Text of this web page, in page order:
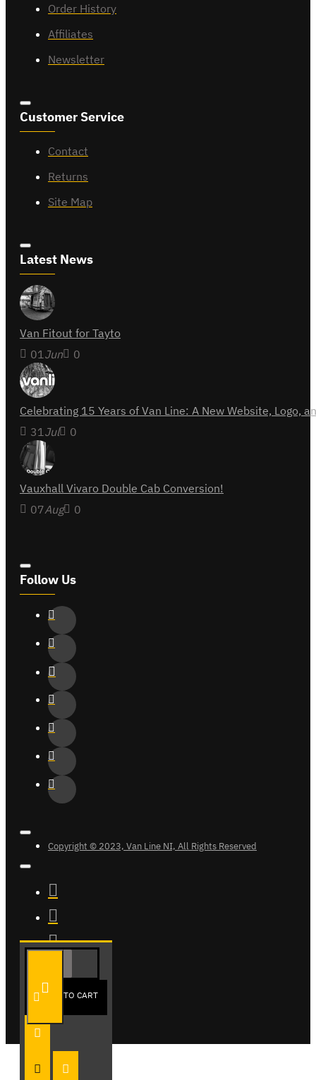
ADD TO CART
Order History
Affiliates
Newsletter
Customer Service
Contact
Returns
Site Map
Latest News
Van Fitout for Tayto
01 Jun 0
Celebrating 15 Years of Van Line: A New Website,
31 Jul 0
Vauxhall Vivaro Double Cab Conversion!
07Aug 0
Follow Us
Copyright © 2023, Van Line NI, All Rights Reserved